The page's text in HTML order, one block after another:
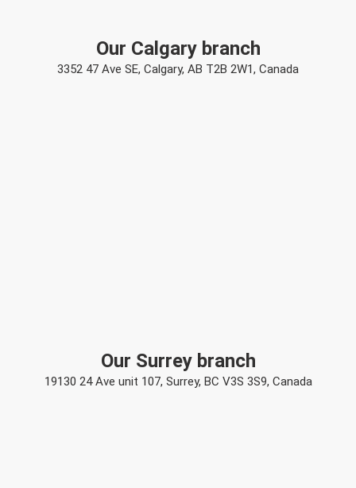
Our Calgary branch
3352 47 Ave SE, Calgary, AB T2B 2W1, Canada
Our Surrey branch
19130 24 Ave unit 107, Surrey, BC V3S 3S9, Canada